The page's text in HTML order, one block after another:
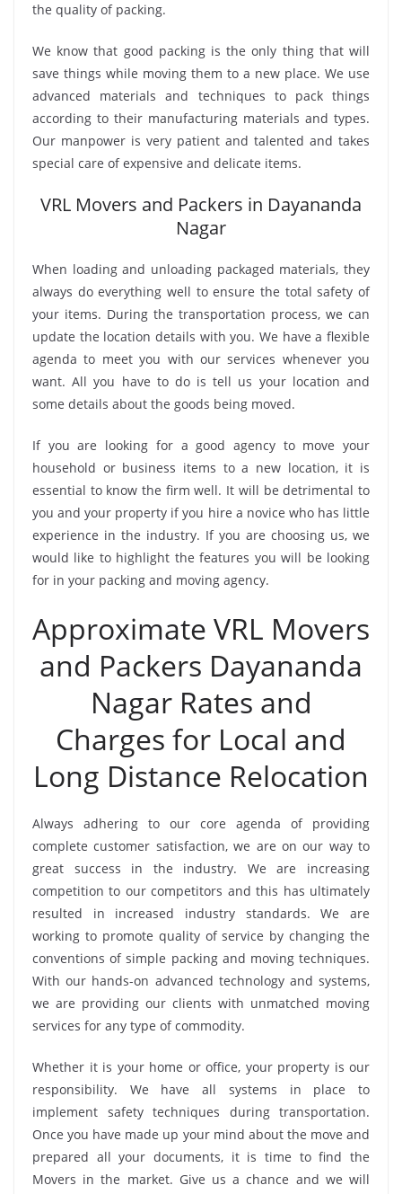
the quality of packing.
We know that good packing is the only thing that will
save things while moving them to a new place. We use
advanced materials and techniques to pack things
according to their manufacturing materials and types.
Our manpower is very patient and talented and takes
special care of expensive and delicate items.
VRL Movers and Packers in Dayananda
Nagar
When loading and unloading packaged materials, they
always do everything well to ensure the total safety of
your items. During the transportation process, we can
update the location details with you. We have a flexible
agenda to meet you with our services whenever you
want. All you have to do is tell us your location and
some details about the goods being moved.
If you are looking for a good agency to move your
household or business items to a new location, it is
essential to know the firm well. It will be detrimental to
you and your property if you hire a novice who has little
experience in the industry. If you are choosing us, we
would like to highlight the features you will be looking
for in your packing and moving agency.
Approximate VRL Movers
and Packers Dayananda
Nagar Rates and
Charges for Local and
Long Distance Relocation
Always adhering to our core agenda of providing
complete customer satisfaction, we are on our way to
great success in the industry. We are increasing
competition to our competitors and this has ultimately
resulted in increased industry standards. We are
working to promote quality of service by changing the
conventions of simple packing and moving techniques.
With our hands-on advanced technology and systems,
we are providing our clients with unmatched moving
services for any type of commodity.
Whether it is your home or office, your property is our
responsibility. We have all systems in place to
implement safety techniques during transportation.
Once you have made up your mind about the move and
prepared all your documents, it is time to find the
Movers in the market. Give us a chance and we will